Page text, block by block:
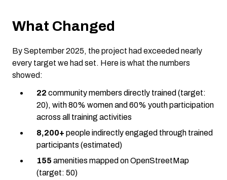
What Changed
By September 2025, the project had exceeded nearly
every target we had set. Here is what the numbers
showed:
22 community members directly trained (target:
20), with 80% women and 60% youth participation
across all training activities
8,200+ people indirectly engaged through trained
participants (estimated)
155 amenities mapped on OpenStreetMap
(target: 50)